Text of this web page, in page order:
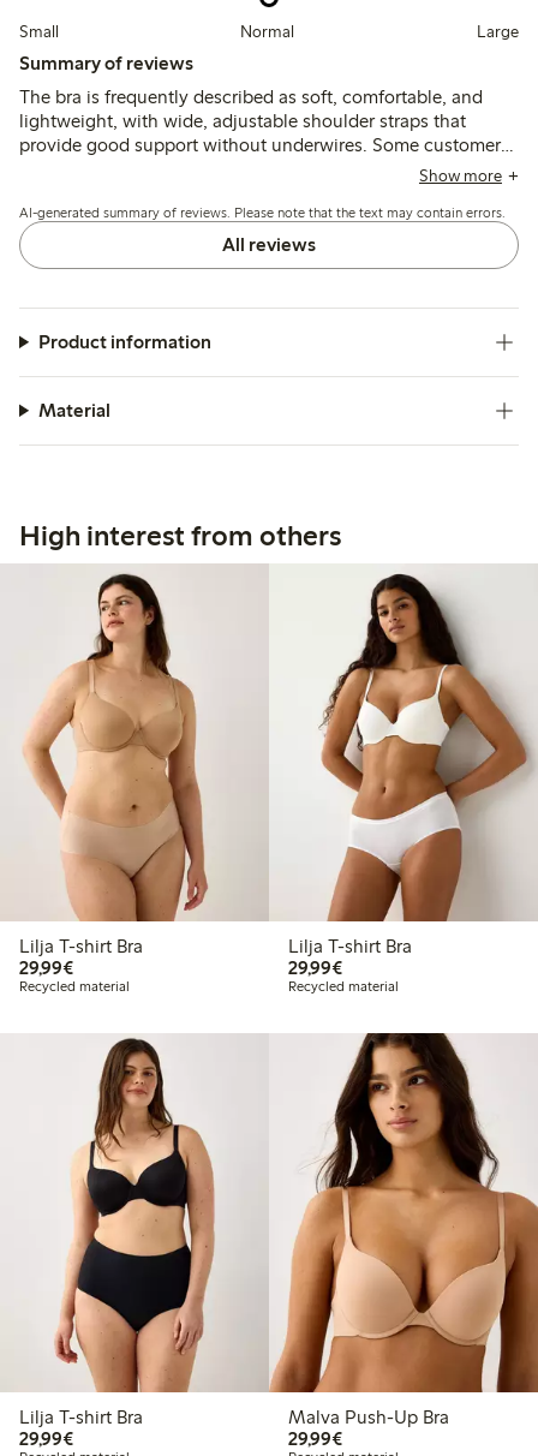
Small Normal Large
Summary of reviews
The bra is frequently described as soft, comfortable, and
lightweight, with wide, adjustable shoulder straps that
provide good support without underwires. Some customers
note sizing runs small or stretches over time, and a few
slipping or discomfort.
Show more
AI-generated summary of reviews. Please note that the text may contain errors.
All reviews
Product information
Material
High interest from others
Lilja T-shirt Bra
29,99€€29.99
Recycled material
Lilja T-shirt Bra
29,99€€29.99
Recycled material
Lilja T-shirt Bra
29,99€€29.99
Malva Push-Up Bra
29,99€€29.99